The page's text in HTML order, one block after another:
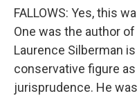
FALLOWS: Yes, this
One was the author
Laurence Silberman
conservative figure
jurisprudence. He